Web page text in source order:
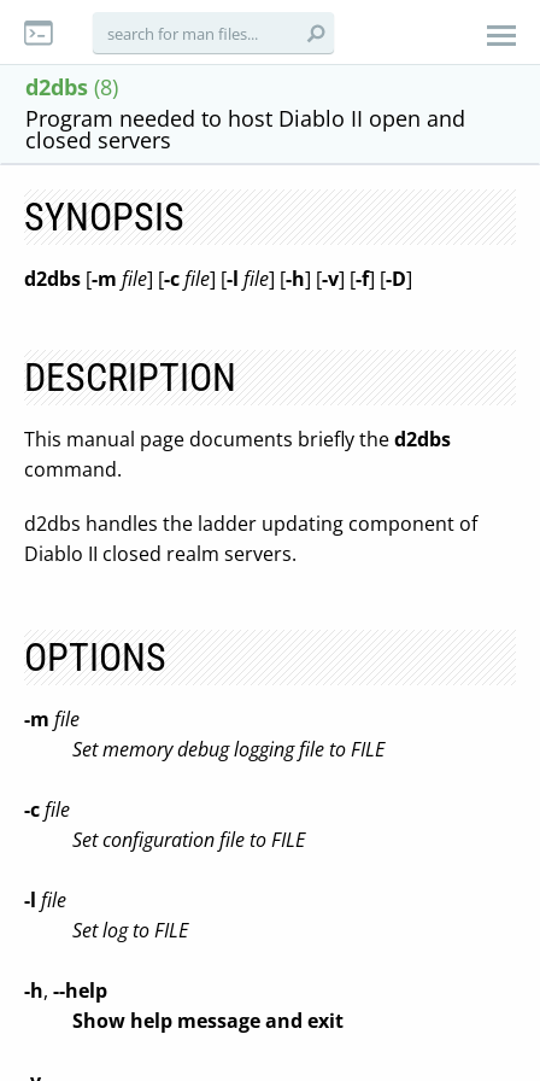
d2dbs (8)
Program needed to host Diablo II open and
closed servers
SYNOPSIS
d2dbs [-m file] [-cfile] [-l file] [-h] [-v] [-f] [-D]
DESCRIPTION
This manual page documents briefly thed2dbs
command.
d2dbs handles the ladder updating component of
Diablo II closed realm servers.
OPTIONS
-m file
Set memory debug logging file to FILE
-cfile
Set configuration file to FILE
-l file
Set log to FILE
-h, --help
Show help message and exit